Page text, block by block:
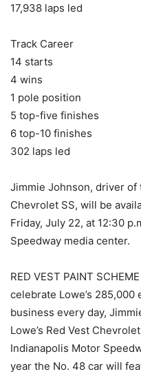
17,938 laps led
Track Career
14 starts
4 wins
1 pole position
5 top-five finishes
6 top-10 finishes
302 laps led
Jimmie Johnson, driver of
Chevrolet SS, will be
Friday, July 22, at 12:30
Speedway media center.
RED VEST PAINT
celebrate Lowe’s
business every day,
Lowe’s Red Vest
Indianapolis Motor
year the No. 48 car will